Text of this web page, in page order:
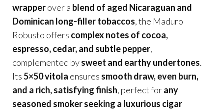
wrapperover a blend of aged Nicaraguan and
Dominican long-filler tobaccos, the Maduro
Robusto offers complex notes of cocoa,
espresso, cedar, and subtle pepper,
complemented bysweet and earthy undertones.
Its5×50 vitola ensures smooth draw, even burn,
and a rich, satisfying finish, perfect forany
seasoned smoker seeking a luxurious cigar